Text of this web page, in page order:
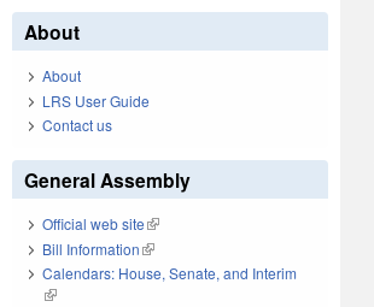
About
About
LRS User Guide
Contact us
General Assembly
Official web site(link is external)
Bill Information(link is external)
Calendars: House, Senate, and Interim
(link is external)